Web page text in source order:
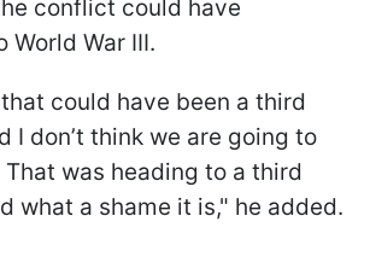
conflict could have
World War III.
that could have been a third
I don’t think we are going to
That was heading to a third
what a shame it is," he added.